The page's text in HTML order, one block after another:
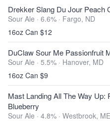
Drekker Slang Du Jour Peach
Sour Ale · 6.6% · Fargo, ND
16oz Can $12
DuClaw Sour Me Passionfruit
Sour Ale · 5.5% · Hanover, MD
16oz Can $9
Mast Landing All The Way Up:
Blueberry
Sour Ale · 4.8% · Westbrook, ME